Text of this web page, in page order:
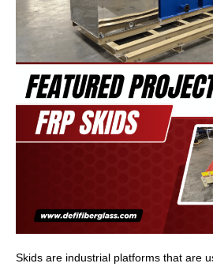
Skids are industrial platforms that are